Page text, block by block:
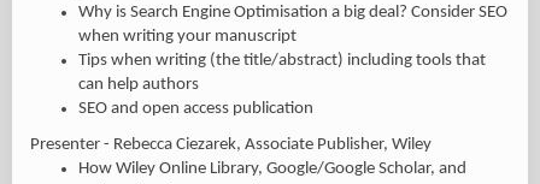
Why is Search Engine Optimisation a big deal? Consider SEO
when writing your manuscript
Tips when writing (the title/abstract) including tools that
can help authors
SEO and open access publication
Presenter - Rebecca Ciezarek, Associate Publisher, Wiley
How Wiley Online Library, Google/Google Scholar, and